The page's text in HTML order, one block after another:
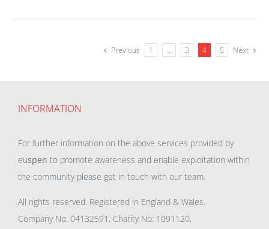
Previous 1 … 3 4 5 Next
INFORMATION
For further information on the above services provided by
euspen to promote awareness and enable exploitation within
the community please get in touch with our team.
All rights reserved. Registered in England & Wales.
Company No: 04132591, Charity No: 1091120,